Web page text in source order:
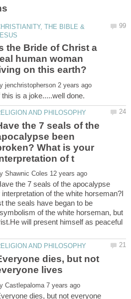
THE BIBLE &
the Bride of Christ a
human woman
the 7 seals of the
been
What is your
the 7 seals of the apocalypse
of the white horseman?I
the seals have began to be
of the white horseman, but
will present himself as peaceful
dies, but not
dies, but not everyone